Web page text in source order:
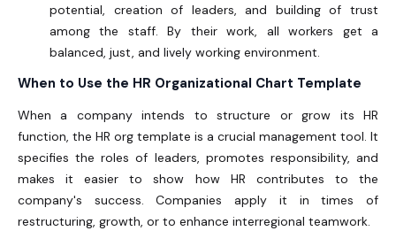
potential, creation of leaders, and building of trust
among the staff. By their work, all workers get a
balanced, just, and lively working environment.
When to Use the HR Organizational Chart Template
When a company intends to structure or grow its HR
function, the HR org template is a crucial management tool. It
specifies the roles of leaders, promotes responsibility, and
makes it easier to show how HR contributes to the
company's success. Companies apply it in times of
restructuring, growth, or to enhance interregional teamwork.